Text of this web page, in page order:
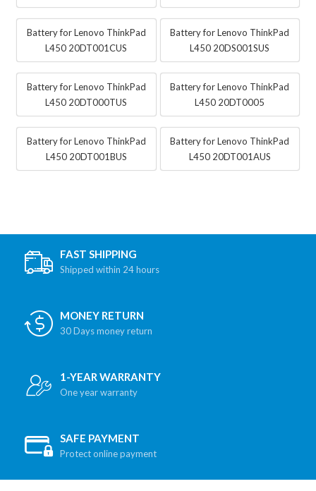
Battery for Lenovo ThinkPad
L450 20DT001CUS
Battery for Lenovo ThinkPad
L450 20DS001SUS
Battery for Lenovo ThinkPad
L450 20DT000TUS
Battery for Lenovo ThinkPad
L450 20DT0005
Battery for Lenovo ThinkPad
L450 20DT001BUS
Battery for Lenovo ThinkPad
L450 20DT001AUS
FAST SHIPPING
Shipped within 24 hours
MONEY RETURN
30 Days money return
1-YEAR WARRANTY
One year warranty
SAFE PAYMENT
Protect online payment